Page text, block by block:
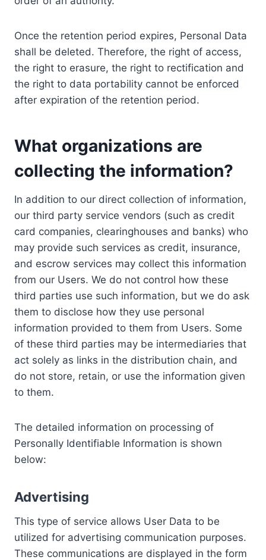
Once the retention period expires, Personal Data
shall be deleted. Therefore, the right of access,
the right to erasure, the right to rectification and
the right to data portability cannot be enforced
after expiration of the retention period.
What organizations are
collecting the information?
In addition to our direct collection of information,
our third party service vendors (such as credit
card companies, clearinghouses and banks) who
may provide such services as credit, insurance,
and escrow services may collect this information
from our Users. We do not control how these
third parties use such information, but we do ask
them to disclose how they use personal
information provided to them from Users. Some
of these third parties may be intermediaries that
act solely as links in the distribution chain, and
do not store, retain, or use the information given
to them.
The detailed information on processing of
Personally Identifiable Information is shown
below:
Advertising
This type of service allows User Data to be
utilized for advertising communication purposes.
These communications are displayed in the form